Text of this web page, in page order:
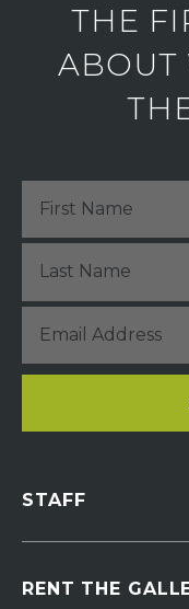
THE
ABOUT
STAFF
RENT THE